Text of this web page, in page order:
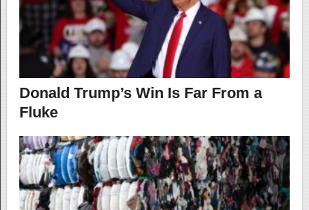
Donald Trump’s Win Is Far From a
Fluke